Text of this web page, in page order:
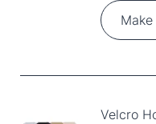
Velcro